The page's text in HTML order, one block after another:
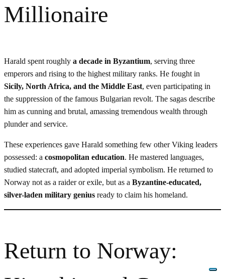
Millionaire
Harald spent roughly a decade in Byzantium, serving three
emperors and rising to the highest military ranks. He fought in
Sicily, North Africa, and the Middle East, even participating in
the suppression of the famous Bulgarian revolt. The sagas describe
him as cunning and brutal, amassing tremendous wealth through
plunder and service.
These experiences gave Harald something few other Viking leaders
possessed: a cosmopolitan education. He mastered languages,
studied statecraft, and adopted imperial symbolism. He returned to
Norway not as a raider or exile, but as a Byzantine-educated,
silver-laden military genius ready to claim his homeland.
Return to Norway: